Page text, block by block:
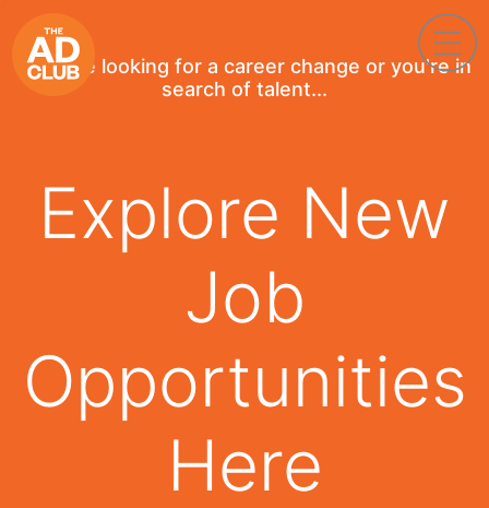
If you're looking for a career change or you're in
search of talent...
Explore New
Job
Opportunities
Here